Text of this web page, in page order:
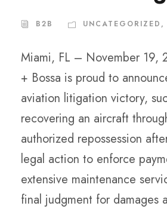
B2B UNCATEGORIZED ,
Miami, FL – November 19,
+ Bossa is proud to
aviation litigation victory,
recovering an aircraft
authorized repossession
legal action to enforce
extensive maintenance
final judgment for damages